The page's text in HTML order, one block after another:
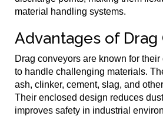
material handling systems.
Advantages of
Drag conveyors are known for
to handle challenging materials.
ash, clinker, cement, slag, and
Their enclosed design reduces
improves safety in industrial